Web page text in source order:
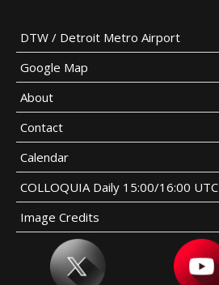
DTW / Detroit Metro Airport
Google Map
About
Contact
Calendar
COLLOQUIA Daily 15:00/16:00 UTC
Image Credits